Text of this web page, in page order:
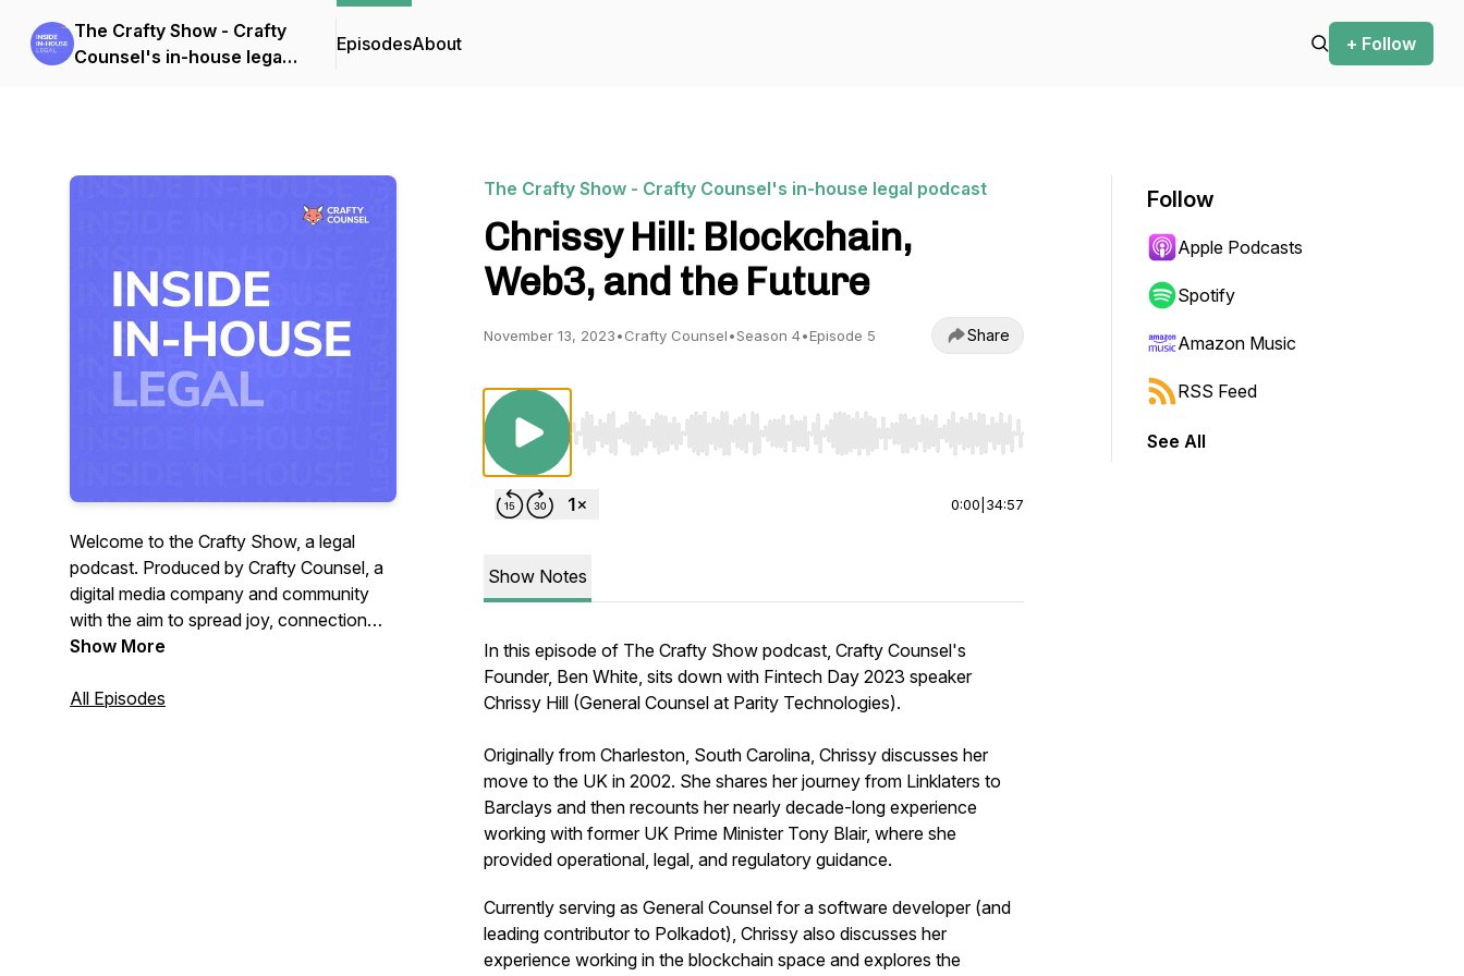
The Crafty Show - Crafty
Counsel's in-house legal
EpisodesAbout + Follow
Welcome to the Crafty Show, a legal
podcast. Produced by Crafty Counsel, a
digital media company and community
with the aim to spread joy, connection
and insight to in-house lawyers. Join
he speaks to lawyers who have left
Show More
All Episodes
The Crafty Show - Crafty Counsel's in-house legal podcast
Chrissy Hill: Blockchain,
Web3, and the Future
November 13, 2023•Crafty Counsel•Season 4•Episode 5 Share
Use Left/Right to seek, Home/End to jump to start or end. Hold shift to jump forward or backward.
0:00 34:57
Show Notes
In this episode of The Crafty Show podcast, Crafty Counsel's
Founder, Ben White, sits down with Fintech Day 2023 speaker
Chrissy Hill (General Counsel at Parity Technologies).
Originally from Charleston, South Carolina, Chrissy discusses her
move to the UK in 2002. She shares her journey from Linklaters to
Barclays and then recounts her nearly decade-long experience
working with former UK Prime Minister Tony Blair, where she
provided operational, legal, and regulatory guidance.
Currently serving as General Counsel for a software developer (and
leading contributor to Polkadot), Chrissy also discusses her
experience working in the blockchain space and explores the
Follow
Apple Podcasts
Spotify
Amazon Music
RSS Feed
See All